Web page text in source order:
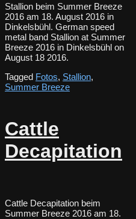
Stallion beim Summer Breeze
2016 am 18. August 2016 in
Dinkelsbühl. German speed
metal band Stallion at Summer
Breeze 2016 in Dinkelsbühl on
August 18 2016.
Tagged Fotos, Stallion,
Summer Breeze
Cattle
Decapitation
Cattle Decapitation beim
Summer Breeze 2016 am 18.